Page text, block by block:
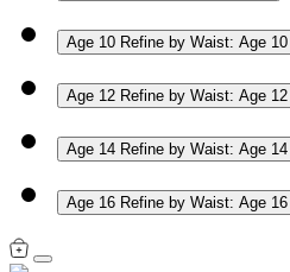
Age 10 Refine by Waist: Age 10
Age 12 Refine by Waist: Age 12
Age 14 Refine by Waist: Age 14
Age 16 Refine by Waist: Age 16